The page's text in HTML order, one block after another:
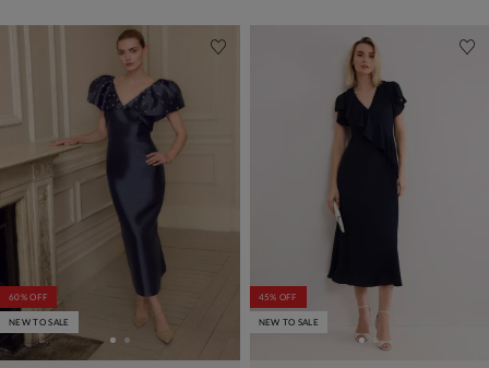
60% OFF
NEW TO SALE
45% OFF
NEW TO SALE